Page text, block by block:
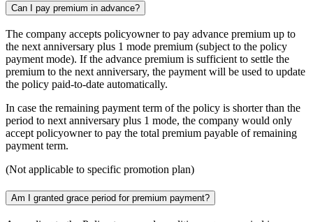
Can I pay premium in advance?
The company accepts policyowner to pay advance premium up to
the next anniversary plus 1 mode premium (subject to the policy
payment mode). If the advance premium is sufficient to settle the
premium to the next anniversary, the payment will be used to update
the policy paid-to-date automatically.
In case the remaining payment term of the policy is shorter than the
period to next anniversary plus 1 mode, the company would only
accept policyowner to pay the total premium payable of remaining
payment term.
(Not applicable to specific promotion plan)
Am I granted grace period for premium payment?